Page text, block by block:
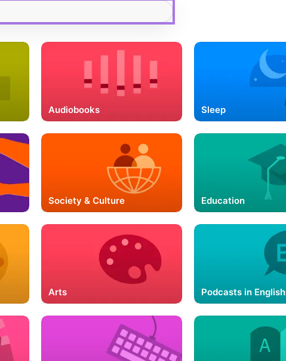
Audiobooks Sleep
Society & Culture Education
Arts Podcasts in English